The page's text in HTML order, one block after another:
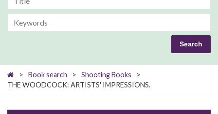
> Book search > Shooting Books
>
THE WOODCOCK: ARTISTS' IMPRESSIONS.